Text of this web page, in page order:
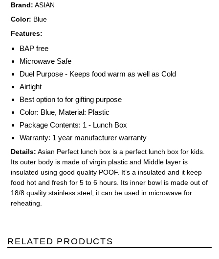
Brand: ASIAN
Color: Blue
Features:
BAP free
Microwave Safe
Duel Purpose - Keeps food warm as well as Cold
Airtight
Best option to for gifting purpose
Color: Blue, Material: Plastic
Package Contents: 1 - Lunch Box
Warranty: 1 year manufacturer warranty
Details: Asian Perfect lunch box is a perfect lunch box for kids.
Its outer body is made of virgin plastic and Middle layer is
insulated using good quality POOF. It’s a insulated and it keep
food hot and fresh for 5 to 6 hours. Its inner bowl is made out of
18/8 quality stainless steel, it can be used in microwave for
reheating.
RELATED PRODUCTS